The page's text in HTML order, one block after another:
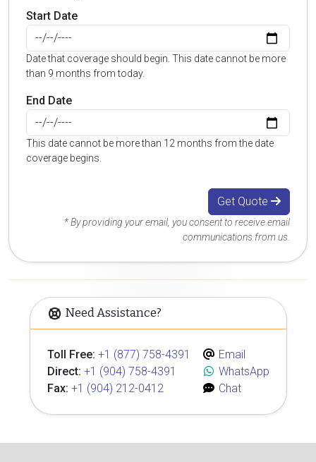
Start Date
Date that coverage should begin. This date cannot be more
than 9 months from today.
End Date
This date cannot be more than 12 months from the date
coverage begins.
Get Quote
* By providing your email, you consent to receive email
communications from us.
Need Assistance?
Toll Free: +1 (877) 758-4391
Direct: +1 (904) 758-4391
Fax: +1 (904) 212-0412
Email
WhatsApp
Chat